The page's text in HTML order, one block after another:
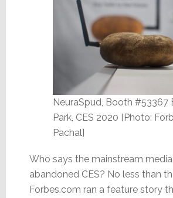
NeuraSpud, Booth #53367
Park, CES 2020 [Photo:
Pachal]
Who says the mainstream
abandoned CES? No less than
Forbes.com ran a feature story